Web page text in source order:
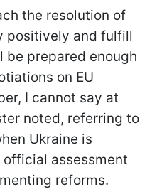
the resolution of
positively and fulfill
be prepared enough
on EU
I cannot say at
noted, referring to
Ukraine is
assessment
reforms.